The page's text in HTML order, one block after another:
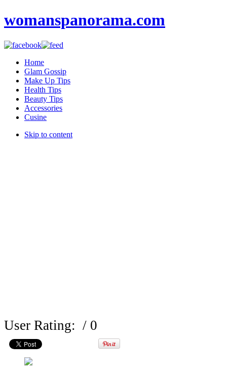
womanspanorama.com
Home
Glam Gossip
Make Up Tips
Health Tips
Beauty Tips
Accessories
Cusine
Skip to content
User Rating: / 0